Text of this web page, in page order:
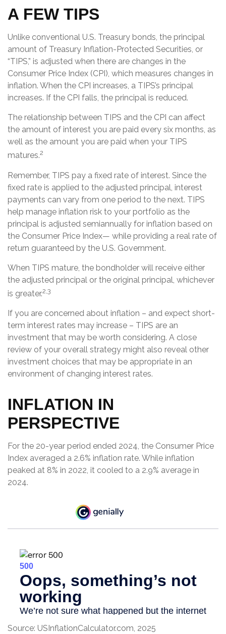
A FEW TIPS
Unlike conventional U.S. Treasury bonds, the principal
amount of Treasury Inflation-Protected Securities, or
“TIPS,” is adjusted when there are changes in the
Consumer Price Index (CPI), which measures changes in
inflation. When the CPI increases, a TIPS’s principal
increases. If the CPI falls, the principal is reduced.
The relationship between TIPS and the CPI can affect
the amount of interest you are paid every six months, as
well as the amount you are paid when your TIPS
matures.2
Remember, TIPS pay a fixed rate of interest. Since the
fixed rate is applied to the adjusted principal, interest
payments can vary from one period to the next. TIPS
help manage inflation risk to your portfolio as the
principal is adjusted semiannually for inflation based on
the Consumer Price Index— while providing a real rate of
return guaranteed by the U.S. Government.
When TIPS mature, the bondholder will receive either
the adjusted principal or the original principal, whichever
is greater.2,3
If you are concerned about inflation – and expect short-
term interest rates may increase – TIPS are an
investment that may be worth considering. A close
review of your overall strategy might also reveal other
investment choices that may be appropriate in an
environment of changing interest rates.
INFLATION IN
PERSPECTIVE
For the 20-year period ended 2024, the Consumer Price
Index averaged a 2.6% inflation rate. While inflation
peaked at 8% in 2022, it cooled to a 2.9% average in
2024.
Source: USInflationCalculator.com, 2025